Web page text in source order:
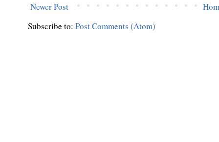
Newer Post
Subscribe to: Post Comments (Atom)